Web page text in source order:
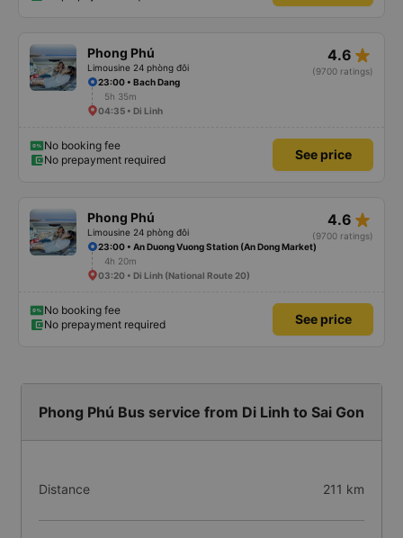
Phong Phú
Limousine 24 phòng đôi
4.6 star_rate
(9700 ratings)
23:00 • Bach Dang
5h 35m
04:35 • Di Linh
No booking fee
No prepayment required
See price
Phong Phú
Limousine 24 phòng đôi
4.6 star_rate
(9700 ratings)
23:00 • An Duong Vuong Station (An Dong Market)
4h 20m
03:20 • Di Linh (National Route 20)
No booking fee
No prepayment required
See price
Phong Phú Bus service from Di Linh to Sai Gon
Distance 211 km